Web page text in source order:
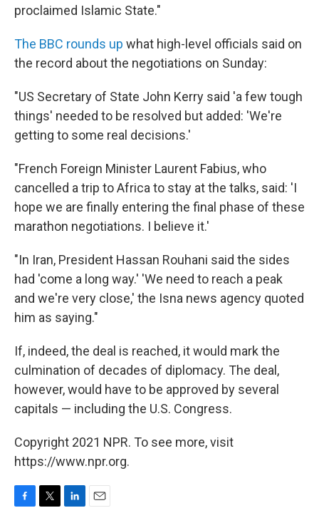
proclaimed Islamic State."
The BBC rounds up what high-level officials said on
the record about the negotiations on Sunday:
"US Secretary of State John Kerry said 'a few tough
things' needed to be resolved but added: 'We're
getting to some real decisions.'
"French Foreign Minister Laurent Fabius, who
cancelled a trip to Africa to stay at the talks, said: 'I
hope we are finally entering the final phase of these
marathon negotiations. I believe it.'
"In Iran, President Hassan Rouhani said the sides
had 'come a long way.' 'We need to reach a peak
and we're very close,' the Isna news agency quoted
him as saying."
If, indeed, the deal is reached, it would mark the
culmination of decades of diplomacy. The deal,
however, would have to be approved by several
capitals — including the U.S. Congress.
Copyright 2021 NPR. To see more, visit
https://www.npr.org.